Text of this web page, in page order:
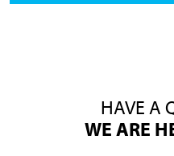
HAVE A
WE ARE